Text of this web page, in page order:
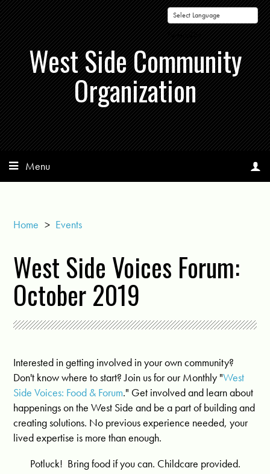
Powered by
West Side Community
Organization
Menu
Home > Events
West Side Voices Forum:
October 2019
Interested in getting involved in your own community?
Don't know where to start? Join us for our Monthly "West
Side Voices: Food & Forum." Get involved and learn about
happenings on the West Side and be a part of building and
creating solutions. No previous experience needed, your
lived expertise is more than enough.
Potluck! Bring food if you can. Childcare provided.